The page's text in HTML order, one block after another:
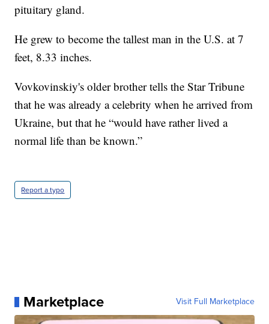
pituitary gland.
He grew to become the tallest man in the U.S. at 7
feet, 8.33 inches.
Vovkovinskiy's older brother tells the Star Tribune
that he was already a celebrity when he arrived from
Ukraine, but that he “would have rather lived a
normal life than be known.”
Report a typo
Marketplace Visit Full Marketplace